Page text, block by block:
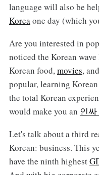
language will also be
Koreaone day (which
Are you interested in
noticed the Korean
Korean food,movies, and
popular, learning
the total Korean
would make you an 인싸
Let's talk about a third
Korean: business. This
have the ninth highest